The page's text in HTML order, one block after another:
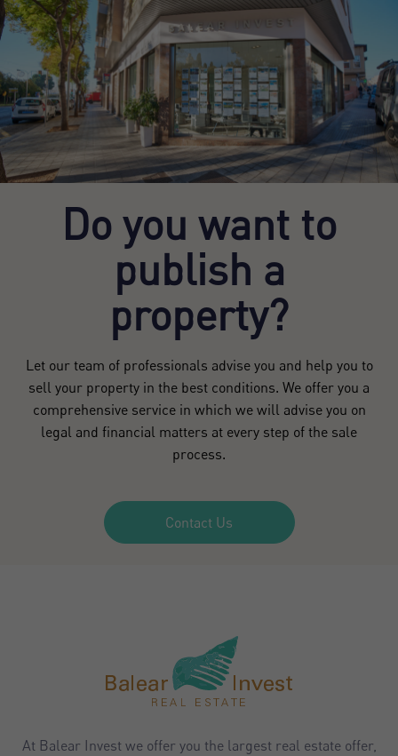
Do you want to
publish a
property?
Let our team of professionals advise you and help you to
sell your property in the best conditions. We offer you a
comprehensive service in which we will advise you on
legal and financial matters at every step of the sale
process.
Contact Us
At Balear Invest we offer you the largest real estate offer,